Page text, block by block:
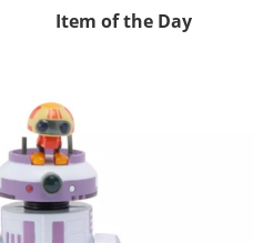
Item of the Day